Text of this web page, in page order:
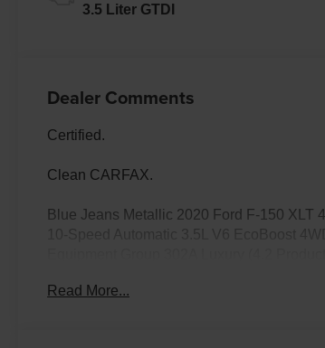
3.5 Liter GTDI
Dealer Comments
Certified.
Clean CARFAX.
Blue Jeans Metallic 2020 Ford F-150 XLT
Rear-View Mirror, Cloth 40/20/40 Front Seat,
Read More...